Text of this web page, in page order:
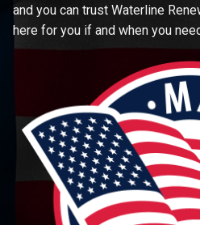
and you can trust Waterline
here for you if and when you